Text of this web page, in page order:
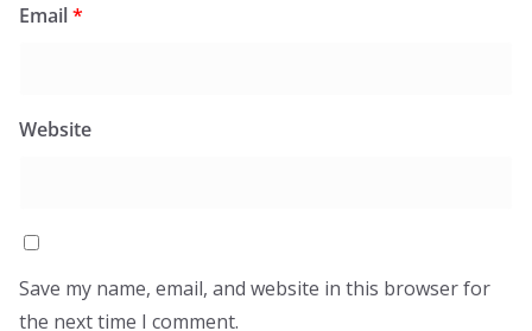
Email*
Website
Save my name, email, and website in this browser for
the next time I comment.